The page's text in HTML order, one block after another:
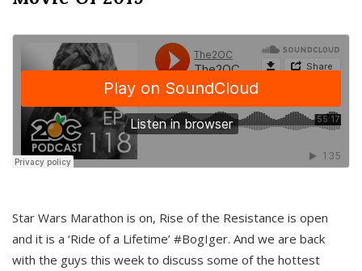
Star Wars Marathon is on, Rise of the Resistance is open
and it is a ‘Ride of a Lifetime’ #BogIger. And we are back
with the guys this week to discuss some of the hottest